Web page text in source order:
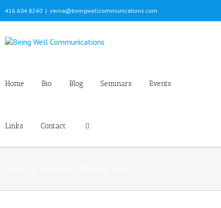
416.604.8240 | verna@beingwellcommunications.com
Home Bio Blog Seminars Events
Links Contact